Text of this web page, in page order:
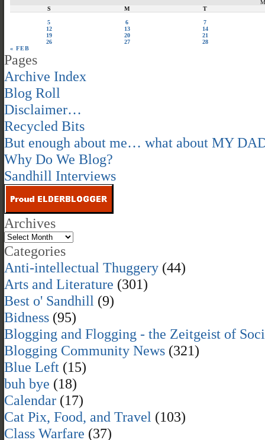
S
M T
« FEB
5 6
7
12
13
14
19
20
21
26
27 28
Pages
Archive Index
Blog Roll
Disclaimer…
Recycled Bits
But enough about me… what about MY
Why Do We Blog?
Sandhill Interviews
Archives
Categories
Anti-intellectual Thuggery (44)
Arts and Literature (301)
Best o' Sandhill (9)
Bidness (95)
Blogging and Flogging - the Zeitgeist of
Blogging Community News (321)
Blue Left (15)
buh bye (18)
Calendar (17)
Cat Pix, Food, and Travel (103)
Class Warfare (37)